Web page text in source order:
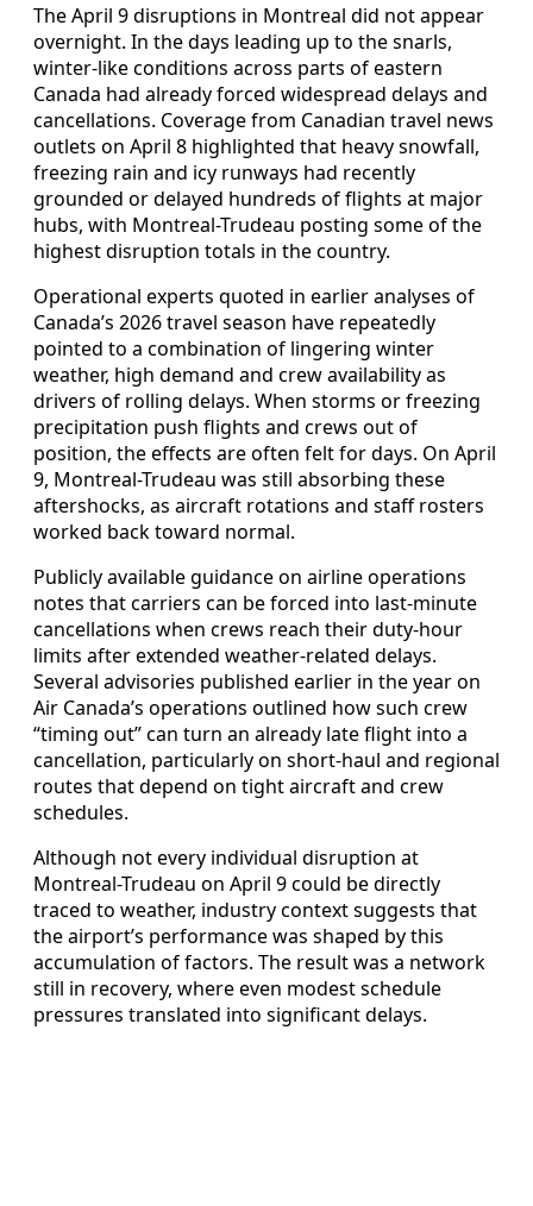
The April 9 disruptions in Montreal did not appear
overnight. In the days leading up to the snarls,
winter-like conditions across parts of eastern
Canada had already forced widespread delays and
cancellations. Coverage from Canadian travel news
outlets on April 8 highlighted that heavy snowfall,
freezing rain and icy runways had recently
grounded or delayed hundreds of flights at major
hubs, with Montreal-Trudeau posting some of the
highest disruption totals in the country.
Operational experts quoted in earlier analyses of
Canada’s 2026 travel season have repeatedly
pointed to a combination of lingering winter
weather, high demand and crew availability as
drivers of rolling delays. When storms or freezing
precipitation push flights and crews out of
position, the effects are often felt for days. On April
9, Montreal-Trudeau was still absorbing these
aftershocks, as aircraft rotations and staff rosters
worked back toward normal.
Publicly available guidance on airline operations
notes that carriers can be forced into last-minute
cancellations when crews reach their duty-hour
limits after extended weather-related delays.
Several advisories published earlier in the year on
Air Canada’s operations outlined how such crew
“timing out” can turn an already late flight into a
cancellation, particularly on short-haul and regional
routes that depend on tight aircraft and crew
schedules.
Although not every individual disruption at
Montreal-Trudeau on April 9 could be directly
traced to weather, industry context suggests that
the airport’s performance was shaped by this
accumulation of factors. The result was a network
still in recovery, where even modest schedule
pressures translated into significant delays.